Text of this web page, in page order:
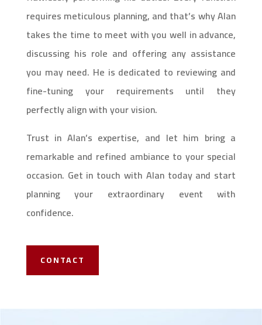
requires meticulous planning, and that’s why Alan
takes the time to meet with you well in advance,
discussing his role and offering any assistance
you may need. He is dedicated to reviewing and
fine-tuning your requirements until they
perfectly align with your vision.
Trust in Alan’s expertise, and let him bring a
remarkable and refined ambiance to your special
occasion. Get in touch with Alan today and start
planning your extraordinary event with
confidence.
CONTACT